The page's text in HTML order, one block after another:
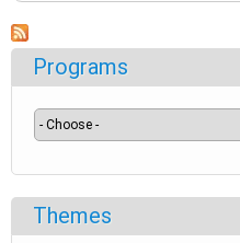
Programs
Themes